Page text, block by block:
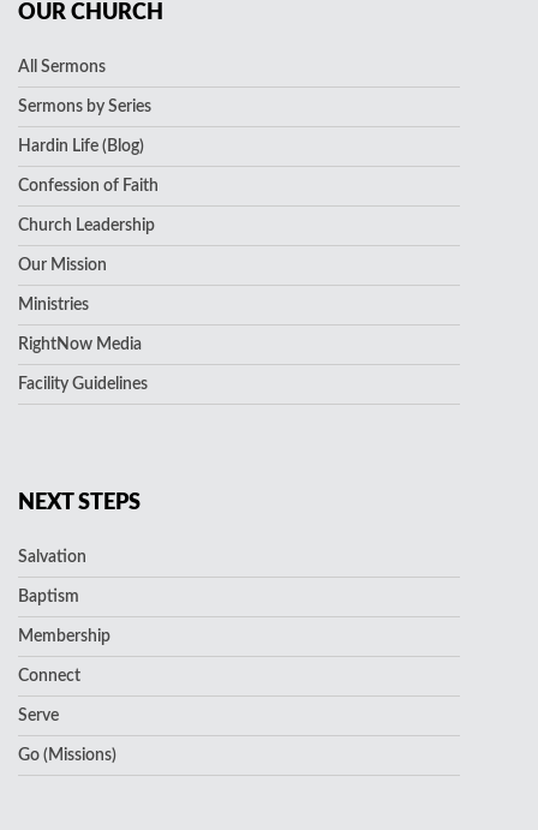
OUR CHURCH
All Sermons
Sermons by Series
Hardin Life (Blog)
Confession of Faith
Church Leadership
Our Mission
Ministries
RightNow Media
Facility Guidelines
NEXT STEPS
Salvation
Baptism
Membership
Connect
Serve
Go (Missions)